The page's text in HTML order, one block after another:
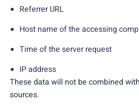
Referrer URL
Host name of the accessing
Time of the server request
IP address
These data will not be combined
sources.